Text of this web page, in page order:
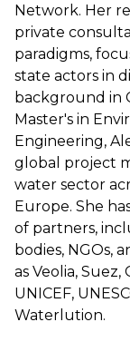
Network. Her
private
paradigms,
state actors in
background in
Master's in
Engineering,
global project
water sector
Europe. She
of partners,
bodies, NGOs,
as Veolia,
UNICEF,
Waterlution.